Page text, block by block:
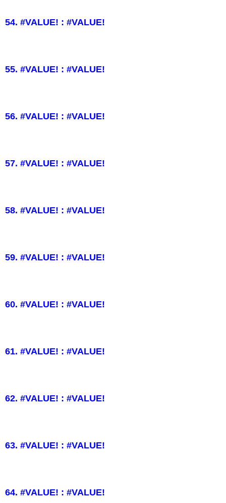
54. #VALUE! : #VALUE!
55. #VALUE! : #VALUE!
56. #VALUE! : #VALUE!
57. #VALUE! : #VALUE!
58. #VALUE! : #VALUE!
59. #VALUE! : #VALUE!
60. #VALUE! : #VALUE!
61. #VALUE! : #VALUE!
62. #VALUE! : #VALUE!
63. #VALUE! : #VALUE!
64. #VALUE! : #VALUE!